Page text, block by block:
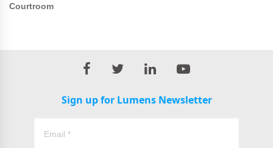
Courtroom
Sign up for Lumens Newsletter